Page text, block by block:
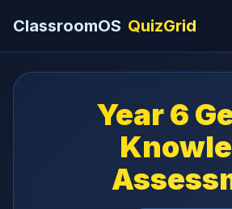
ClassroomOS QuizGrid
Year 6